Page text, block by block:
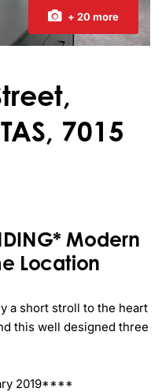
+ 20 more
7015
Modern
Location
a short stroll to the heart
this well designed three
2019****